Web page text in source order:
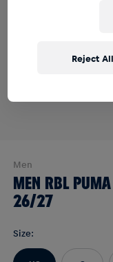
Men
MEN RBL
26/27
Size:
Reject All